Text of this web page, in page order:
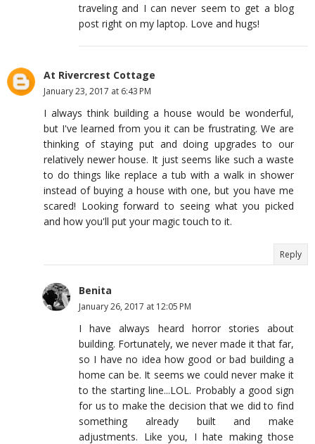
traveling and I can never seem to get a blog
post right on my laptop. Love and hugs!
At Rivercrest Cottage
January 23, 2017 at 6:43 PM
I always think building a house would be wonderful,
but I've learned from you it can be frustrating. We are
thinking of staying put and doing upgrades to our
relatively newer house. It just seems like such a waste
to do things like replace a tub with a walk in shower
instead of buying a house with one, but you have me
scared! Looking forward to seeing what you picked
and how you'll put your magic touch to it.
Reply
Benita
January 26, 2017 at 12:05 PM
I have always heard horror stories about
building. Fortunately, we never made it that far,
so I have no idea how good or bad building a
home can be. It seems we could never make it
to the starting line...LOL. Probably a good sign
for us to make the decision that we did to find
something already built and make
adjustments. Like you, I hate making those